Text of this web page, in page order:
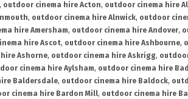
, outdoor cinema hire Acton, outdoor cinema hire
, outdoor cinema hire Alnwick, outdoor
hire Amersham, outdoor cinema hire Andover,
hire Ascot, outdoor cinema hire Ashbourne,
Ashorne, outdoor cinema hire Askrigg,
cinema hire Aylsham, outdoor cinema hire
Baldersdale, outdoor cinema hire Baldock,
cinema hire Bardon Mill, outdoor cinema hire